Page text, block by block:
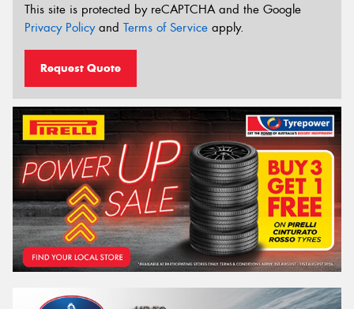
This site is protected by reCAPTCHA and the Google
Privacy Policyand Terms of Service apply.
Request Quote